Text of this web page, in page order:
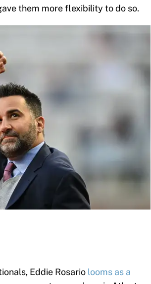
them more flexibility to do so.
Eddie Rosario looms as a